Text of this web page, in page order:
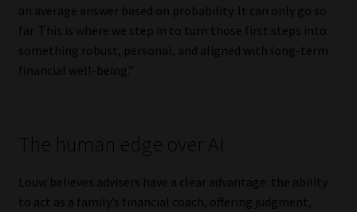
Email Disclaimer
Website Terms & Conditions
Event Refund / Cancellation Policy
an average answer based on probability. It can only go so
far. This is where we step in to turn those first steps into
something robust, personal, and aligned with long-term
financial well-being.”
The human edge over AI
Louw believes advisers have a clear advantage: the ability
to act as a family’s financial coach, offering judgment,